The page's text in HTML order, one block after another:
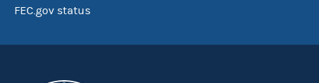
FEC.gov status